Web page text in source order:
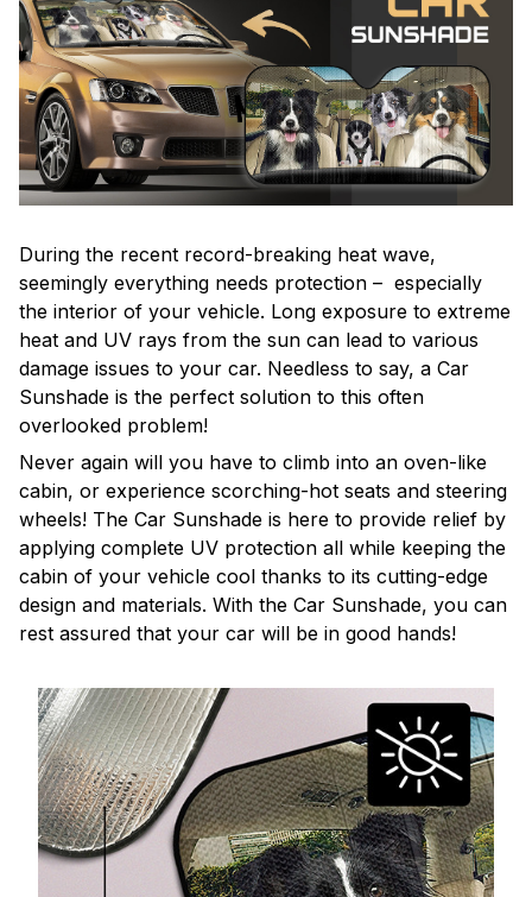
During the recent record-breaking heat wave,
seemingly everything needs protection – especially
the interior of your vehicle. Long exposure to extreme
heat and UV rays from the sun can lead to various
damage issues to your car. Needless to say, a Car
Sunshade is the perfect solution to this often
overlooked problem!
Never again will you have to climb into an oven-like
cabin, or experience scorching-hot seats and steering
wheels! The Car Sunshade is here to provide relief by
applying complete UV protection all while keeping the
cabin of your vehicle cool thanks to its cutting-edge
design and materials. With the Car Sunshade, you can
rest assured that your car will be in good hands!